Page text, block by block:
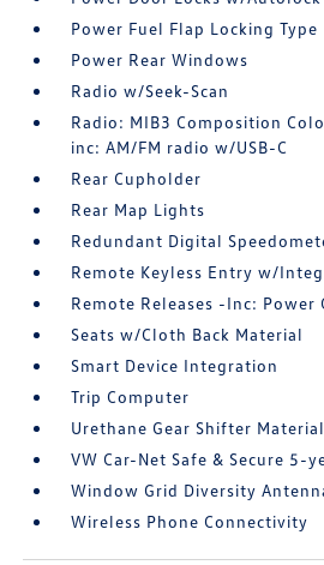
Power Fuel Flap Locking Type
Power Rear Windows
Radio w/Seek-Scan
Radio: MIB3 Composition
inc: AM/FM radio w/USB-C
Rear Cupholder
Rear Map Lights
Redundant Digital
Remote Keyless Entry w/
Remote Releases -Inc: Power
Seats w/Cloth Back Material
Smart Device Integration
Trip Computer
Urethane Gear Shifter Material
VW Car-Net Safe & Secure 5-
Window Grid Diversity
Wireless Phone Connectivity